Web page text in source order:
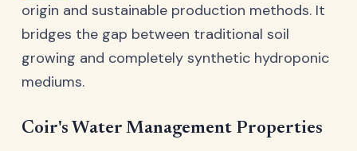
origin and sustainable production methods. It
bridges the gap between traditional soil
growing and completely synthetic hydroponic
mediums.
Coir's Water Management Properties